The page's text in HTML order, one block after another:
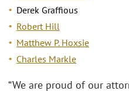
Derek Graffious
Robert Hill
Matthew P. Hoxsie
Charles Markle
“We are proud of our